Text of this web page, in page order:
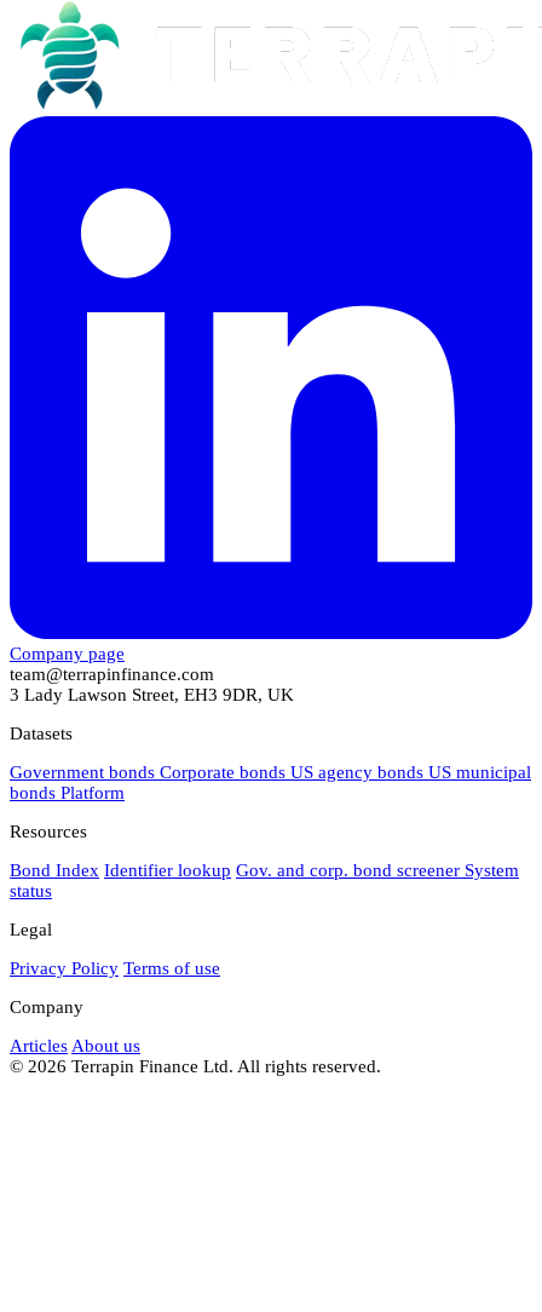
Company page
team@terrapinfinance.com
3 Lady Lawson Street, EH3 9DR, UK
Datasets
Government bonds Corporate bonds US agency bonds US municipal
bonds Platform
Resources
Bond Index Identifier lookup Gov. and corp. bond screener System
status
Legal
Privacy Policy Terms of use
Company
Articles About us
© 2026 Terrapin Finance Ltd. All rights reserved.